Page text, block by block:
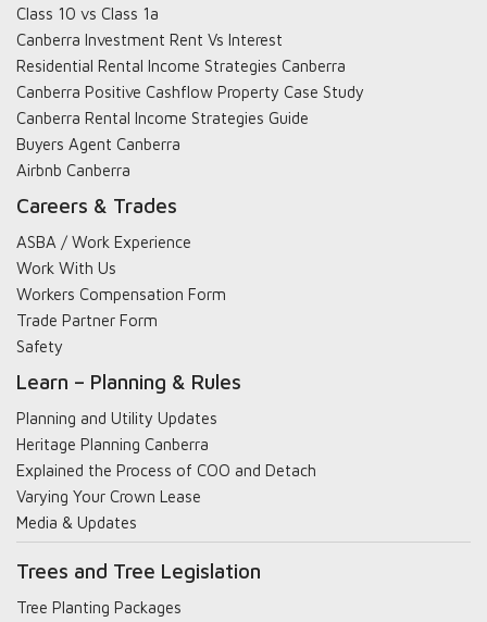
Class 10 vs Class 1a
Canberra Investment Rent Vs Interest
Residential Rental Income Strategies Canberra
Canberra Positive Cashflow Property Case Study
Canberra Rental Income Strategies Guide
Buyers Agent Canberra
Airbnb Canberra
Careers & Trades
ASBA / Work Experience
Work With Us
Workers Compensation Form
Trade Partner Form
Safety
Learn – Planning & Rules
Planning and Utility Updates
Heritage Planning Canberra
Explained the Process of COO and Detach
Varying Your Crown Lease
Media & Updates
Trees and Tree Legislation
Tree Planting Packages